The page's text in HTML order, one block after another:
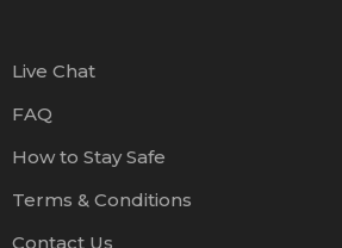
Live Chat
FAQ
How to Stay Safe
Terms & Conditions
Contact Us